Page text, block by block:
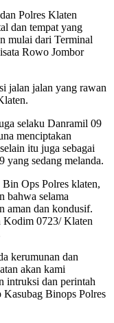
Polres Klaten
dan tempat yang
mulai dari Terminal
Rowo Jombor
jalan jalan yang rawan
selaku Danramil 09
menciptakan
itu juga sebagai
yang sedang melanda.
Ops Polres klaten,
bahwa selama
aman dan kondusif.
Kodim 0723/ Klaten
kerumunan dan
akan kami
intruksi dan perintah
Binops Polres